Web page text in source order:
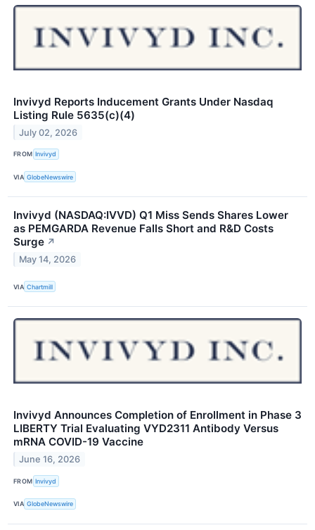
Invivyd Reports Inducement Grants Under Nasdaq
Listing Rule 5635(c)(4)
July 02, 2026
FROM Invivyd
VIA GlobeNewswire
Invivyd (NASDAQ:IVVD) Q1 Miss Sends Shares Lower
as PEMGARDA Revenue Falls Short and R&D Costs
Surge ↗
May 14, 2026
VIA Chartmill
Invivyd Announces Completion of Enrollment in Phase 3
LIBERTY Trial Evaluating VYD2311 Antibody Versus
mRNA COVID-19 Vaccine
June 16, 2026
FROM Invivyd
VIA GlobeNewswire